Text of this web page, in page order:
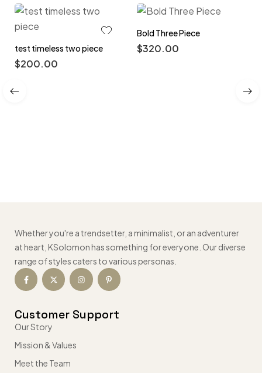
test timeless two piece
$200.00
Bold Three Piece
$320.00
Whether you're a trendsetter, a minimalist, or an adventurer
at heart, KSolomon has something for everyone. Our diverse
range of styles caters to various personas.
Customer Support
Our Story
Mission & Values
Meet the Team